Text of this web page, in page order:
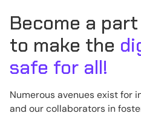
Become a
to make the
safe for all!
Numerous avenues exist for
and our collaborators in